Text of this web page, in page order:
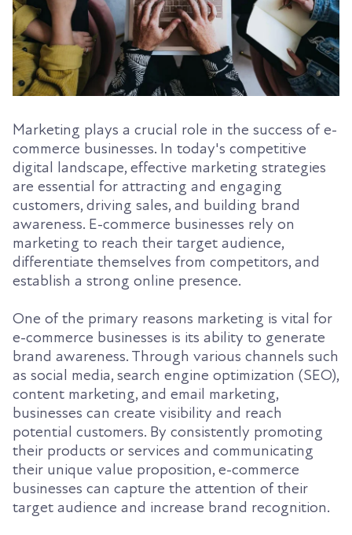
Marketing plays a crucial role in the success of e-
commerce businesses. In today's competitive
digital landscape, effective marketing strategies
are essential for attracting and engaging
customers, driving sales, and building brand
awareness. E-commerce businesses rely on
marketing to reach their target audience,
differentiate themselves from competitors, and
establish a strong online presence.
One of the primary reasons marketing is vital for
e-commerce businesses is its ability to generate
brand awareness. Through various channels such
as social media, search engine optimization (SEO),
content marketing, and email marketing,
businesses can create visibility and reach
potential customers. By consistently promoting
their products or services and communicating
their unique value proposition, e-commerce
businesses can capture the attention of their
target audience and increase brand recognition.